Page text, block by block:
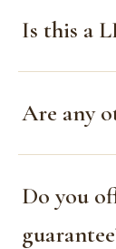
Is this a
Are any
Do you